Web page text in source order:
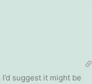
suggest it might be